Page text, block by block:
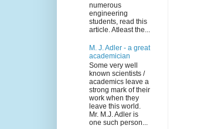
numerous
engineering
students, read this
article. Atleast the...
M. J. Adler - a great
academician
Some very well
known scientists /
academics leave a
strong mark of their
work when they
leave this world.
Mr. M.J. Adler is
one such person...